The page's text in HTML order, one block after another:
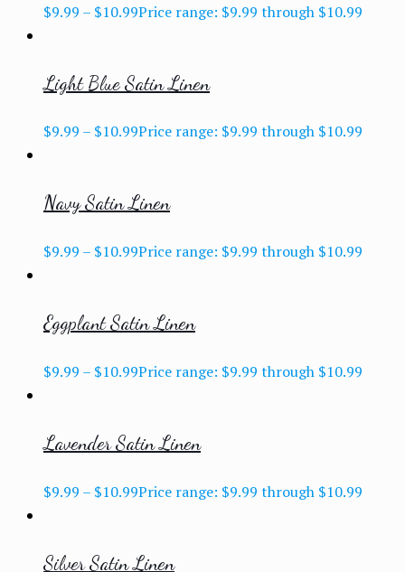
$9.99 – $10.99Price range: $9.99 through $10.99
Light Blue Satin Linen
$9.99 – $10.99Price range: $9.99 through $10.99
Navy Satin Linen
$9.99 – $10.99Price range: $9.99 through $10.99
Eggplant Satin Linen
$9.99 – $10.99Price range: $9.99 through $10.99
Lavender Satin Linen
$9.99 – $10.99Price range: $9.99 through $10.99
Silver Satin Linen